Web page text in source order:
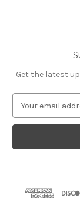
Get the latest
a
l